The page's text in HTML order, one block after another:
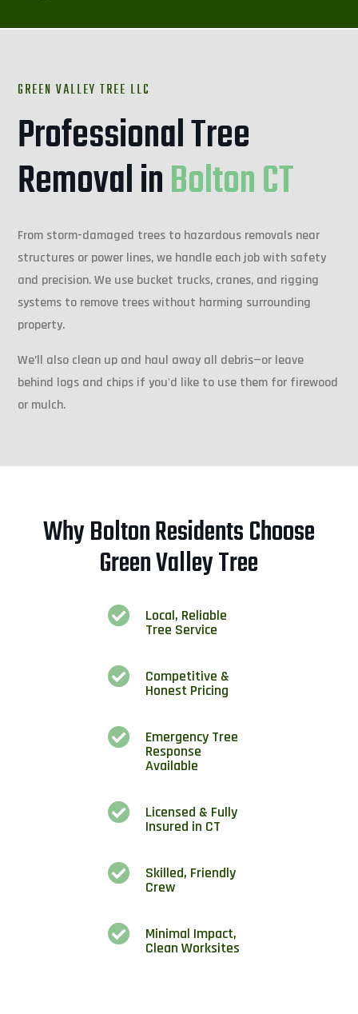
GREEN VALLEY TREE LLC
Professional Tree
Removal inBolton CT
From storm-damaged trees to hazardous removals near
structures or power lines, we handle each job with safety
and precision. We use bucket trucks, cranes, and rigging
systems to remove trees without harming surrounding
property.
We’ll also clean up and haul away all debris—or leave
behind logs and chips if you'd like to use them for firewood
or mulch.
Why Bolton Residents Choose
Green Valley Tree
 Local, Reliable
Tree Service
 Competitive &
Honest Pricing
 Emergency Tree
Response
Available
 Licensed & Fully
Insured in CT
 Skilled, Friendly
Crew
 Minimal Impact,
Clean Worksites